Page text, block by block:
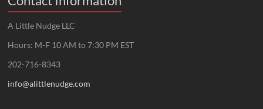
A Little Nudge LLC
Hours: M-F 10 AM to 7:30 PM EST
202-716-8343
info@alittlenudge.com